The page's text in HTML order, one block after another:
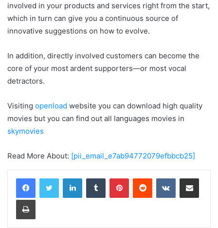
involved in your products and services right from the start,
which in turn can give you a continuous source of
innovative suggestions on how to evolve.
In addition, directly involved customers can become the
core of your most ardent supporters—or most vocal
detractors.
Visiting openload website you can download high quality
movies but you can find out all languages movies in
skymovies
Read More About: [pii_email_e7ab94772079efbbcb25]
LinkedInTumblr PinterestReddit VKontakteShare via Email
Print